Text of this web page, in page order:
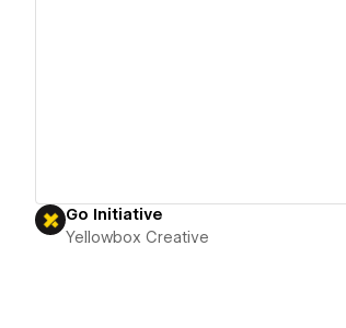
Go Initiative
Yellowbox Creative